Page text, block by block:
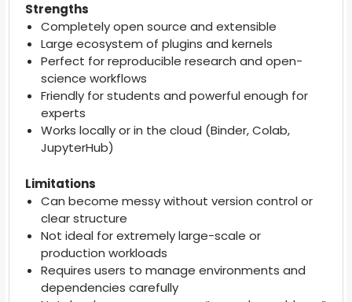
Strengths
Completely open source and extensible
Large ecosystem of plugins and kernels
Perfect for reproducible research and open-
science workflows
Friendly for students and powerful enough for
experts
Works locally or in the cloud (Binder, Colab,
JupyterHub)
Limitations
Can become messy without version control or
clear structure
Not ideal for extremely large-scale or
production workloads
Requires users to manage environments and
dependencies carefully